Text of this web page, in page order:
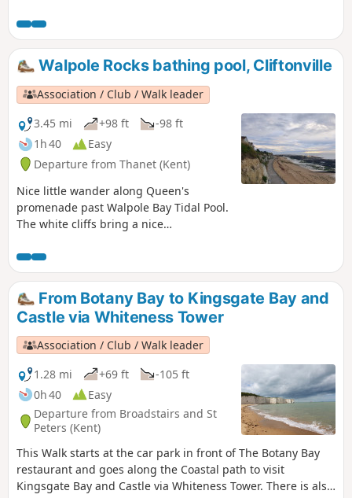
Margate, the food is better in Margate … so it’s all about
what you prefer! For the purpose of this walk, we will be
doing the walk from Margate to Ramsgate.
Walpole Rocks bathing pool, Cliftonville
Association / Club / Walk leader
3.45 mi
+98 ft
-98 ft
1h 40
Easy
Departure from Thanet (Kent)
Nice little wander along Queen's
promenade past Walpole Bay Tidal Pool.
The white cliffs bring a nice
swim and sunset.
From Botany Bay to Kingsgate Bay and
Castle via Whiteness Tower
Association / Club / Walk leader
1.28 mi
+69 ft
-105 ft
0h 40
Easy
Departure from Broadstairs and St
Peters (Kent)
This Walk starts at the car park in front of The Botany Bay
restaurant and goes along the Coastal path to visit
Kingsgate Bay and Castle via Whiteness Tower. There is also